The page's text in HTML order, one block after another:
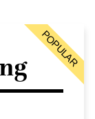
POPULAR